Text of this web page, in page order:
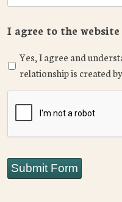
I agree to the
Yes, I agree and
relationship is created
Submit Form